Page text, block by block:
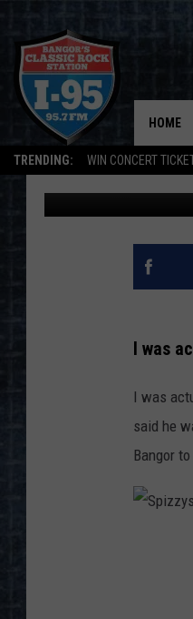
TRENDING: WIN CONCERT
HOME
Jason Stewart
I was
I was
said he
Bangor